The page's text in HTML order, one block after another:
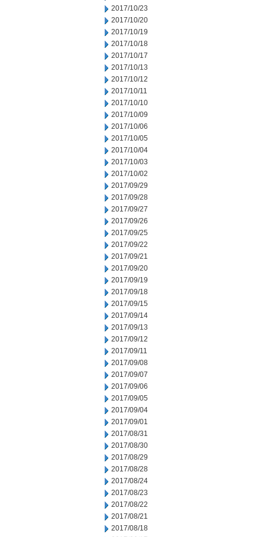
2017/10/23
2017/10/20
2017/10/19
2017/10/18
2017/10/17
2017/10/13
2017/10/12
2017/10/11
2017/10/10
2017/10/09
2017/10/06
2017/10/05
2017/10/04
2017/10/03
2017/10/02
2017/09/29
2017/09/28
2017/09/27
2017/09/26
2017/09/25
2017/09/22
2017/09/21
2017/09/20
2017/09/19
2017/09/18
2017/09/15
2017/09/14
2017/09/13
2017/09/12
2017/09/11
2017/09/08
2017/09/07
2017/09/06
2017/09/05
2017/09/04
2017/09/01
2017/08/31
2017/08/30
2017/08/29
2017/08/28
2017/08/24
2017/08/23
2017/08/22
2017/08/21
2017/08/18